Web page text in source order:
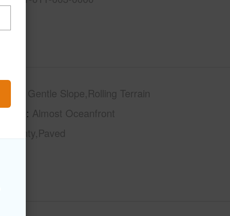
Gentle Slope,Rolling Terrain
Almost Oceanfront
County,Paved